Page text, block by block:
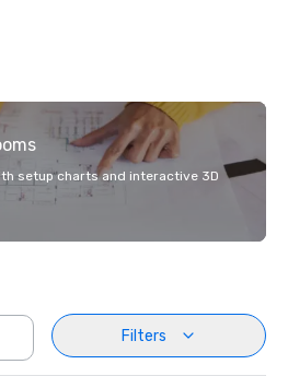
setup charts and interactive 3D
Filters